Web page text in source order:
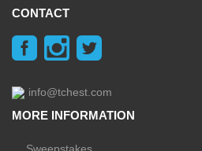
CONTACT
info@tchest.com
MORE INFORMATION